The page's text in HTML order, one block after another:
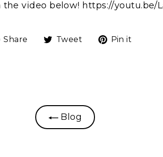
video below! https://youtu.be/
Share
ShareTweet
TweetPin it
Blog